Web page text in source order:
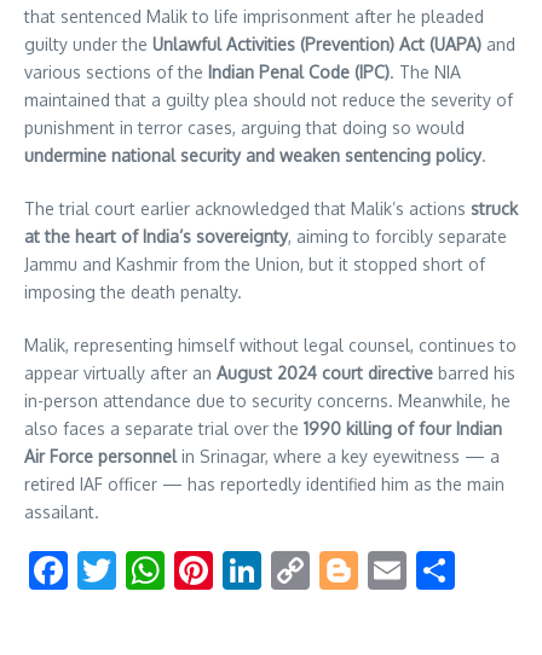
that sentenced Malik to life imprisonment after he pleaded
guilty under the Unlawful Activities (Prevention) Act (UAPA) and
various sections of the Indian Penal Code (IPC). The NIA
maintained that a guilty plea should not reduce the severity of
punishment in terror cases, arguing that doing so would
undermine national security and weaken sentencing policy.
The trial court earlier acknowledged that Malik’s actions struck
at the heart of India’s sovereignty, aiming to forcibly separate
Jammu and Kashmir from the Union, but it stopped short of
imposing the death penalty.
Malik, representing himself without legal counsel, continues to
appear virtually after an August 2024 court directive barred his
in-person attendance due to security concerns. Meanwhile, he
also faces a separate trial over the 1990 killing of four Indian
Air Force personnelin Srinagar, where a key eyewitness — a
retired IAF officer — has reportedly identified him as the main
assailant.
Facebook
Twitter
WhatsApp
Pinterest
LinkedIn
CopyBlogger
Email